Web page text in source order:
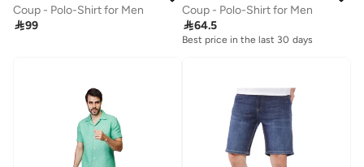
Coup - Polo-Shirt for Men
99
Coup - Polo-Shirt for Men
64.5
Best price in the last 30 days